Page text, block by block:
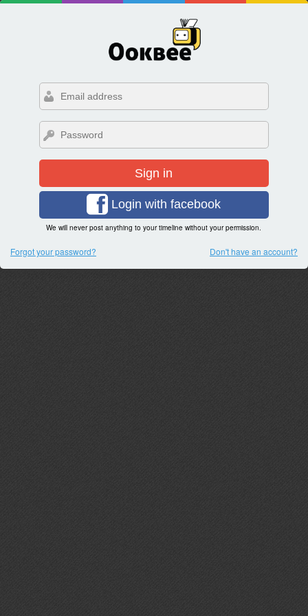
Sign in
Login with facebook
We will never post anything to your timeline without your permission.
Forgot your password? Don't have an account?